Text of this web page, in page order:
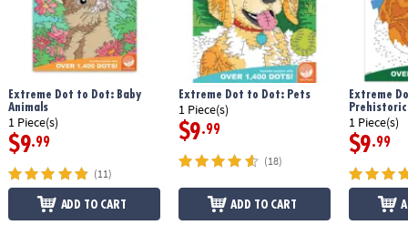
Extreme Dot to Dot: Baby
Animals
1 Piece(s)
$9.99
(11)
ADD TO CART
Extreme Dot to Dot: Pets
1 Piece(s)
$9.99
(18)
ADD TO CART
Extreme
Prehistoric
1 Piece(s)
$9.99